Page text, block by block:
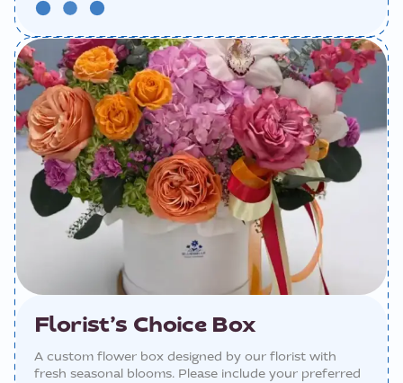
Florist’s Choice Box
A custom flower box designed by our florist with
fresh seasonal blooms. Please include your preferred